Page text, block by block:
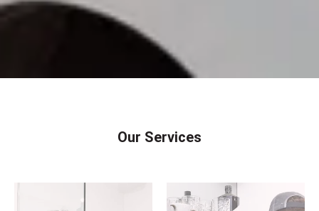
Our Services